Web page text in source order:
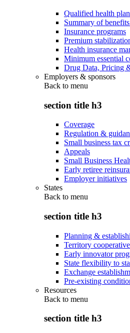
Qualified health
Summary of
Insurance programs
Premium
Health insurance
Minimum essential
Drug Data, Pricing
Employers & sponsors
Back to menu
section title h3
Coverage
Regulation &
Small business tax
Appeals
Small Business
Early retiree
Employer initiatives
States
Back to menu
section title h3
Planning &
Territory
Early innovator
State flexibility to
Exchange
Pre-existing
Resources
Back to menu
section title h3